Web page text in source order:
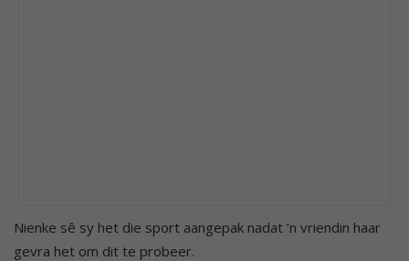
Nienke sê sy het die sport aangepak nadat ’n vriendin haar
gevra het om dit te probeer.